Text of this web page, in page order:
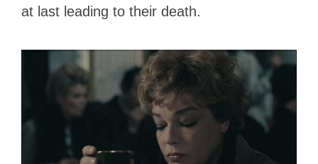
at last leading to their death.